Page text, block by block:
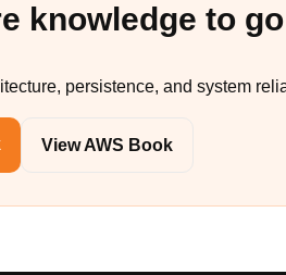
knowledge to
persistence, and system
View AWS Book